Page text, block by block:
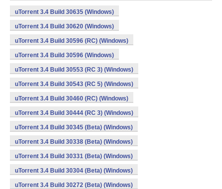
uTorrent 3.4 Build 30635 (Windows)
uTorrent 3.4 Build 30620 (Windows)
uTorrent 3.4 Build 30596 (RC) (Windows)
uTorrent 3.4 Build 30596 (Windows)
uTorrent 3.4 Build 30553 (RC 3) (Windows)
uTorrent 3.4 Build 30543 (RC 5) (Windows)
uTorrent 3.4 Build 30460 (RC) (Windows)
uTorrent 3.4 Build 30444 (RC 3) (Windows)
uTorrent 3.4 Build 30345 (Beta) (Windows)
uTorrent 3.4 Build 30338 (Beta) (Windows)
uTorrent 3.4 Build 30331 (Beta) (Windows)
uTorrent 3.4 Build 30304 (Beta) (Windows)
uTorrent 3.4 Build 30272 (Beta) (Windows)